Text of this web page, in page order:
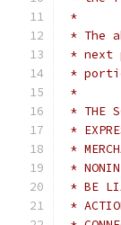
*
* The
* next
*
*
* THE
*
*
*
* BE
*